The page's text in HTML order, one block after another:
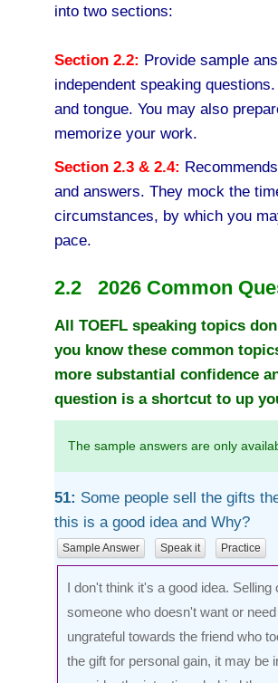
into two sections:
Section 2.2: Provide sample
independent speaking
and tongue. You may also
memorize your work.
Section 2.3 & 2.4:
and answers. They mock the
circumstances, by which you
pace.
2.2 2026 Common
All TOEFL speaking topics
you know these common
more substantial confidence
question is a shortcut to up
The sample answers are only
51: Some people sell the gifts
this is a good idea and Why?
Sample Answer Speak it Practice
I don't think it's a good idea.
someone who doesn't want or
ungrateful towards the friend who
the gift for personal gain, it may be